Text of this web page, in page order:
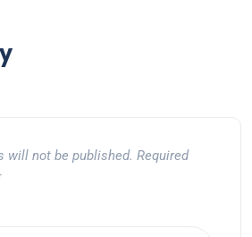
will not be published. Required